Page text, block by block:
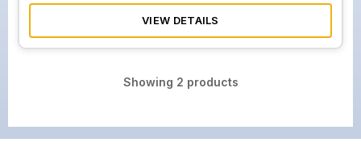
VIEW DETAILS
Showing 2 products